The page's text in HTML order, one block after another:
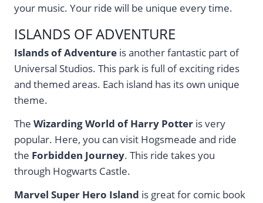
your music. Your ride will be unique every time.
ISLANDS OF ADVENTURE
Islands of Adventure is another fantastic part of
Universal Studios. This park is full of exciting rides
and themed areas. Each island has its own unique
theme.
The Wizarding World of Harry Potter is very
popular. Here, you can visit Hogsmeade and ride
the Forbidden Journey. This ride takes you
through Hogwarts Castle.
Marvel Super Hero Island is great for comic book